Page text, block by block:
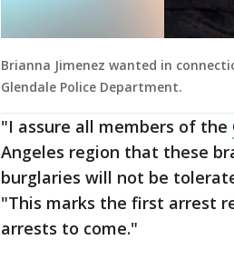
Brianna Jimenez wanted in
Glendale Police Department.
"I assure all members of the
Angeles region that these
burglaries will not be
"This marks the first arrest
arrests to come."